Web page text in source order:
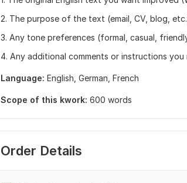
2. The purpose of the text (email, CV, blog,
3. Any tone preferences (formal, casual,
4. Any additional comments or instructions you
Language: English, German, French
Scope of this kwork: 600 words
Order Details